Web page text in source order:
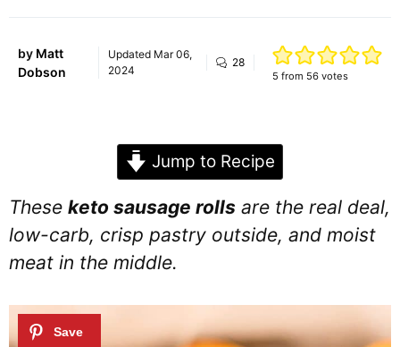
by Matt
Dobson
Updated Mar 06,
2024
28
5 from 56votes
Jump to Recipe
These keto sausage rolls are the real deal,
low-carb, crisp pastry outside, and moist
meat in the middle.